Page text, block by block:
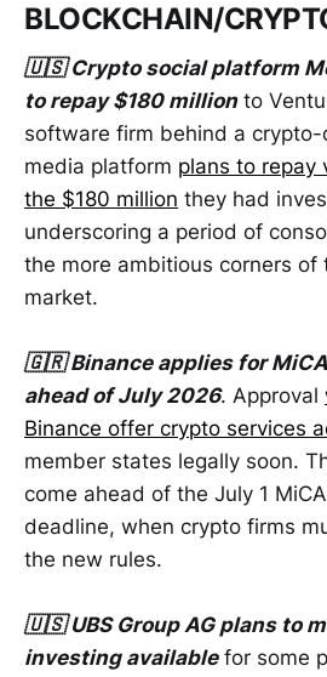
BLOCKCHAIN/
🇺🇸 Crypto social platform
to repay $180 millionto
software firm behind a
media platform plans to repay
the $180 million they had
underscoring a period of
the more ambitious corners of
market.
🇬🇷 Binance applies for
ahead of July 2026. Approval
Binance offer crypto services
member states legally soon.
come ahead of the July 1
deadline, when crypto firms
the new rules.
🇺🇸 UBS Group AG plans to
investing availablefor some